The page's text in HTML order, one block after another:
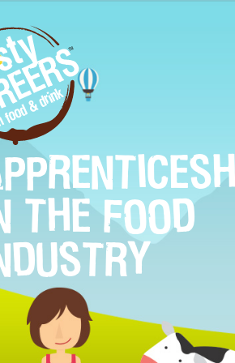
THE FOOD